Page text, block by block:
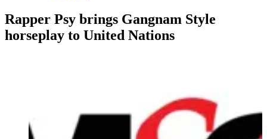
Rapper Psy brings Gangnam Style
horseplay to United Nations